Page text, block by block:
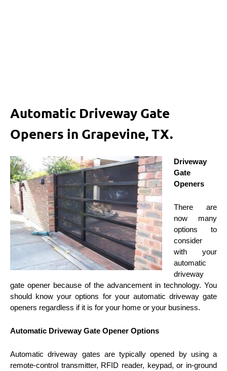
Automatic Driveway Gate
Openers in Grapevine, TX.
Driveway
Gate
Openers
There are
now many
options to
consider
with your
automatic
driveway
gate opener because of the advancement in technology. You
should know your options for your automatic driveway gate
openers regardless if it is for your home or your business.
Automatic Driveway Gate Opener Options
Automatic driveway gates are typically opened by using a
remote-control transmitter, RFID reader, keypad, or in-ground